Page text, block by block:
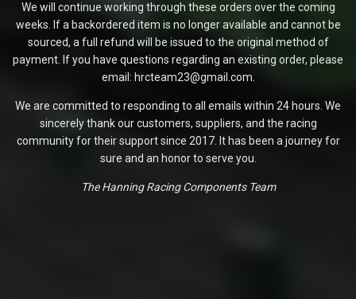
We will continue working through these orders over the coming
weeks. If a backordered item is no longer available and cannot be
sourced, a full refund will be issued to the original method of
payment. If you have questions regarding an existing order, please
email: hrcteam23@gmail.com.
We are committed to responding to all emails within 24 hours. We
sincerely thank our customers, suppliers, and the racing
community for their support since 2017. It has been a journey for
sure and an honor to serve you.
The Hanning Racing Components Team